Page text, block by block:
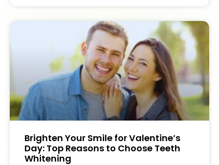
Brighten Your Smile for Valentine’s
Day: Top Reasons to Choose Teeth
Whitening